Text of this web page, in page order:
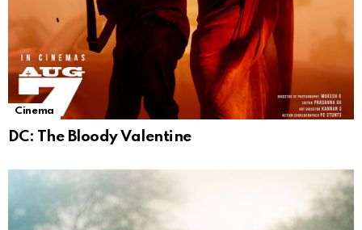
Cinema
DC: The Bloody Valentine